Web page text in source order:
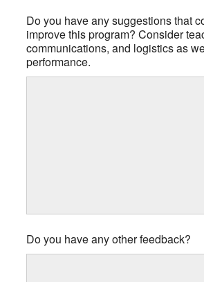
Do you have any suggestions that
improve this program? Consider
communications, and logistics as
performance.
Do you have any other feedback?